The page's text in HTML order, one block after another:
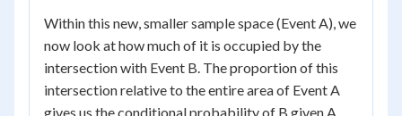
Within this new, smaller sample space (Event A), we
now look at how much of it is occupied by the
intersection with Event B. The proportion of this
intersection relative to the entire area of Event A
gives us the conditional probability of B given A.